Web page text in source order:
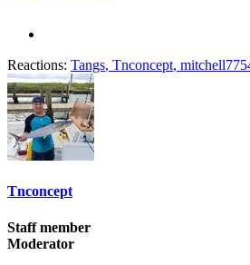
Reactions: Tangs, Tnconcept,
Tnconcept
Staff member
Moderator